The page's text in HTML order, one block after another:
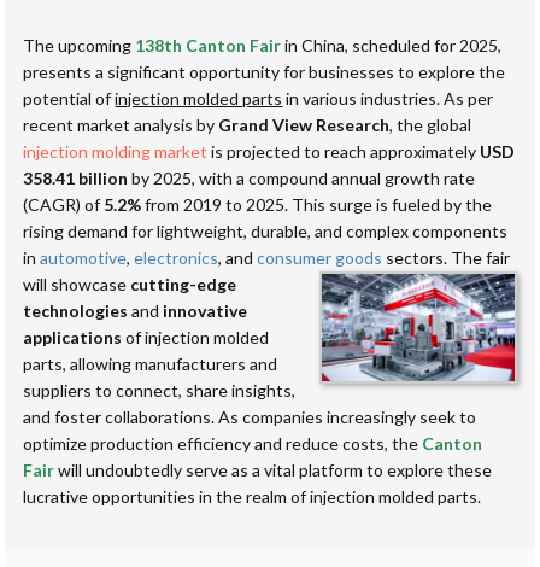
The upcoming 138th Canton Fairin China, scheduled for 2025,
presents a significant opportunity for businesses to explore the
potential ofinjection molded parts in various industries. As per
recent market analysis by Grand View Research, the global
injection molding market is projected to reach approximately USD
358.41 billion by 2025, with a compound annual growth rate
(CAGR) of 5.2%from 2019 to 2025. This surge is fueled by the
rising demand for lightweight, durable, and complex components
inautomotive,electronics, andconsumer goods sectors. The fair
will showcase cutting-edge
technologies and innovative
applications of injection molded
parts, allowing manufacturers and
suppliers to connect, share insights,
and foster collaborations. As companies increasingly seek to
optimize production efficiency and reduce costs, the Canton
Fairwill undoubtedly serve as a vital platform to explore these
lucrative opportunities in the realm of injection molded parts.